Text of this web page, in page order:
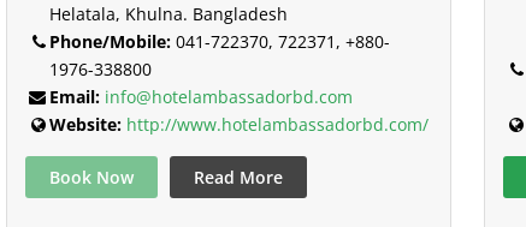
Helatala, Khulna. Bangladesh
Phone/Mobile:041-722370, 722371, +880-
1976-338800
Email: info@hotelambassadorbd.com
Website: http://www.hotelambassadorbd.com/
Book Now Read More